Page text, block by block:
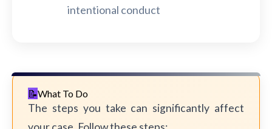
intentional conduct
What To Do
The steps you take can significantly affect